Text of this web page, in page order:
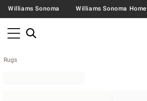
Williams Sonoma Williams Sonoma Home
Rugs